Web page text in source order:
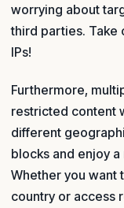
worrying about
third parties. Take
IPs!
Furthermore,
restricted content
different
blocks and enjoy
Whether you want
country or access